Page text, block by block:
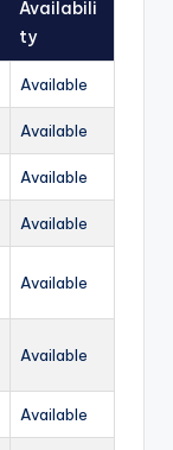
Availabili
ty
Available
Available
Available
Available
Available
Available
Available